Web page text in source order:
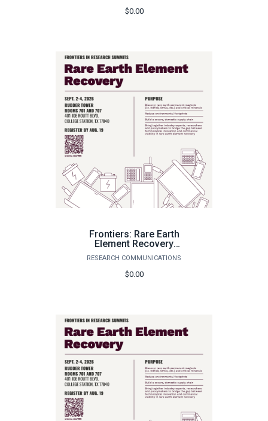
$0.00
Frontiers: Rare Earth
Element Recovery
Summit September 2-4,
2026
RESEARCH COMMUNICATIONS
$0.00